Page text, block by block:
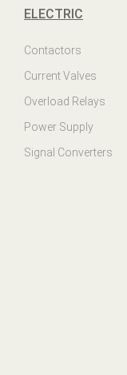
ELECTRIC
Contactors
Current Valves
Overload Relays
Power Supply
Signal Converters